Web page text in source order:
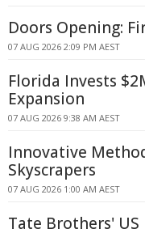
Doors Opening:
07 AUG 2026 2:09 PM AEST
Florida Invests
Expansion
07 AUG 2026 9:38 AM AEST
Innovative
Skyscrapers
07 AUG 2026 1:00 AM AEST
Tate Brothers'